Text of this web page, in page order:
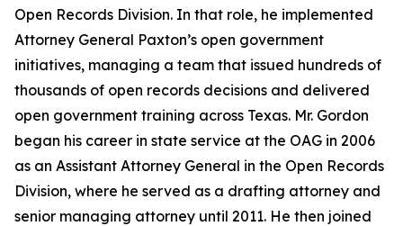
Open Records Division. In that role, he implemented
Attorney General Paxton’s open government
initiatives, managing a team that issued hundreds of
thousands of open records decisions and delivered
open government training across Texas. Mr. Gordon
began his career in state service at the OAG in 2006
as an Assistant Attorney General in the Open Records
Division, where he served as a drafting attorney and
senior managing attorney until 2011. He then joined